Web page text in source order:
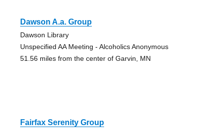
Dawson A.a. Group
Dawson Library
Unspecified AA Meeting - Alcoholics Anonymous
51.56 miles from the center of Garvin, MN
Fairfax Serenity Group